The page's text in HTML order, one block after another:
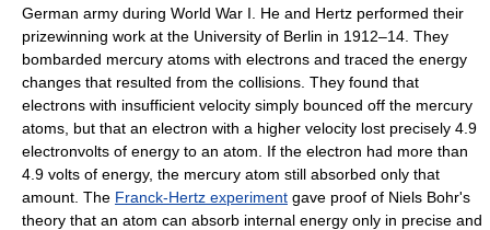
German army during World War I. He and Hertz performed their
prizewinning work at the University of Berlin in 1912–14. They
bombarded mercury atoms with electrons and traced the energy
changes that resulted from the collisions. They found that
electrons with insufficient velocity simply bounced off the mercury
atoms, but that an electron with a higher velocity lost precisely 4.9
electronvolts of energy to an atom. If the electron had more than
4.9 volts of energy, the mercury atom still absorbed only that
amount. The Franck-Hertz experiment gave proof of Niels Bohr's
theory that an atom can absorb internal energy only in precise and